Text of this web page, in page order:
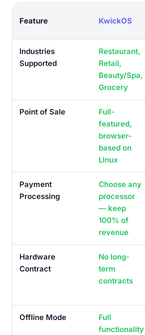
Feature KwickOS
Industries
Supported
Restaurant,
Retail,
Beauty/Spa,
Grocery
Point of Sale
Full-
featured,
browser-
based on
Linux
Payment
Processing
Choose any
processor
— keep
100% of
revenue
Hardware
Contract
No long-
term
contracts
Offline Mode
Full
functionality